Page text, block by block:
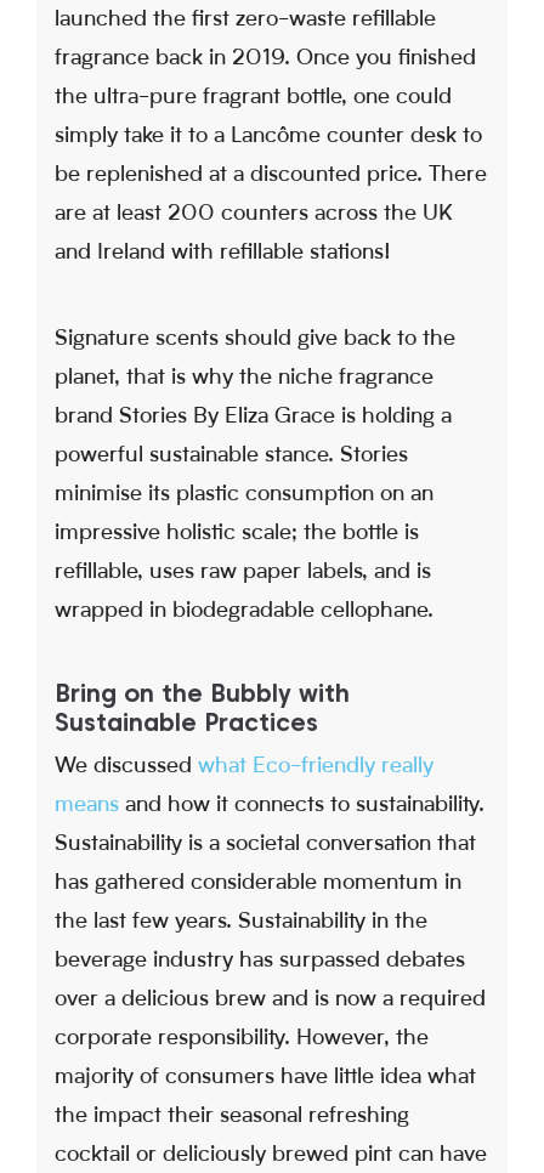
launched the first zero-waste refillable
fragrance back in 2019. Once you finished
the ultra-pure fragrant bottle, one could
simply take it to a Lancôme counter desk to
be replenished at a discounted price. There
are at least 200 counters across the UK
and Ireland with refillable stations!
Signature scents should give back to the
planet, that is why the niche fragrance
brand Stories By Eliza Grace is holding a
powerful sustainable stance. Stories
minimise its plastic consumption on an
impressive holistic scale; the bottle is
refillable, uses raw paper labels, and is
wrapped in biodegradable cellophane.
Bring on the Bubbly with
Sustainable Practices
We discussed what Eco-friendly really
means and how it connects to sustainability.
Sustainability is a societal conversation that
has gathered considerable momentum in
the last few years. Sustainability in the
beverage industry has surpassed debates
over a delicious brew and is now a required
corporate responsibility. However, the
majority of consumers have little idea what
the impact their seasonal refreshing
cocktail or deliciously brewed pint can have